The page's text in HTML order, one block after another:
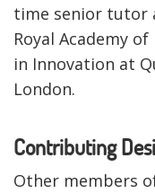
time senior tutor
Royal Academy
in Innovation at
London.
Contributing
Other members